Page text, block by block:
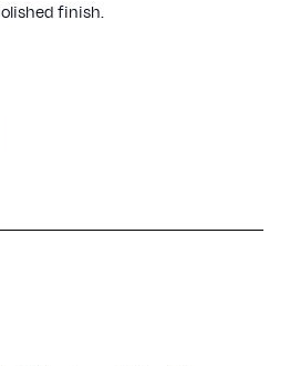
finish.